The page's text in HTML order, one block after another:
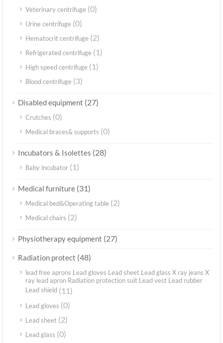
Veterinary centrifuge (0)
Urine centrifuge (0)
Hematocrit centrifuge (2)
Refrigerated centrifuge (1)
High speed centrifuge (1)
Blood centrifuge (3)
Disabled equipment (27)
Crutches (0)
Medical braces& supports (0)
Incubators & Isolettes (28)
Baby incubator (1)
Medical furniture (31)
Medical bed&Operating table (2)
Medical chairs (2)
Physiotherapy equipment (27)
Radiation protect (48)
lead free aprons Lead gloves Lead sheet Lead glass X ray jeans X
ray lead apron Radiation protection suit Lead vest Lead rubber
Lead shield (11)
Lead gloves (0)
Lead sheet (2)
Lead glass (0)